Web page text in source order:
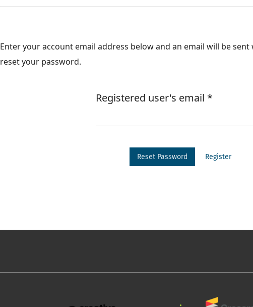
Enter your account email address below and an email will be
reset your password.
Registered user's email *
Reset Password Register